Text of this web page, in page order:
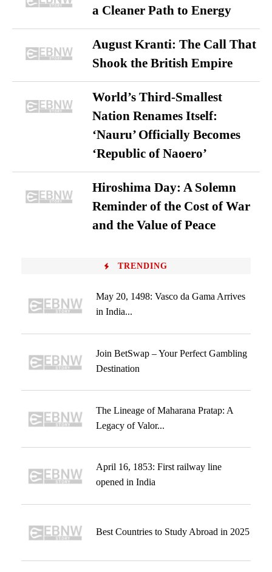
a Cleaner Path to Energy
August Kranti: The Call That
Shook the British Empire
World’s Third-Smallest
Nation Renames Itself:
‘Nauru’ Officially Becomes
‘Republic of Naoero’
Hiroshima Day: A Solemn
Reminder of the Cost of War
and the Value of Peace
TRENDING
May 20, 1498: Vasco da Gama Arrives
in India...
Join BetSwap – Your Perfect Gambling
Destination
The Lineage of Maharana Pratap: A
Legacy of Valor...
April 16, 1853: First railway line
opened in India
Best Countries to Study Abroad in 2025